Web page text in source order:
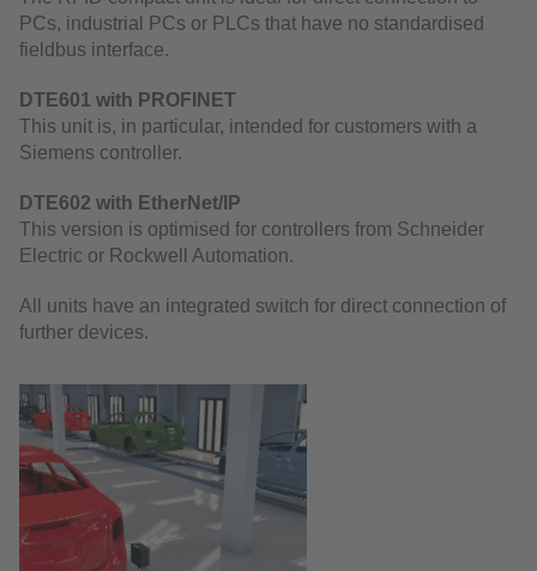
PCs, industrial PCs or PLCs that have no standardised
fieldbus interface.
DTE601 with PROFINET
This unit is, in particular, intended for customers with a
Siemens controller.
DTE602 with EtherNet/IP
This version is optimised for controllers from Schneider
Electric or Rockwell Automation.
All units have an integrated switch for direct connection of
further devices.